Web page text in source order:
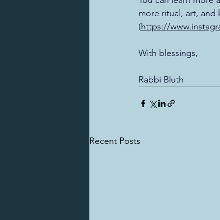
more ritual, art, and
(https://
With blessings,
Rabbi Bluth
Recent Posts